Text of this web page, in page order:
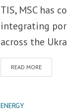
TIS, MSC has
integrating
across the
READ MORE
ENERGY